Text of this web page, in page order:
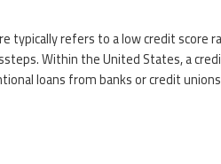
typically refers to a low credit
Within the United States, a
loans from banks or credit